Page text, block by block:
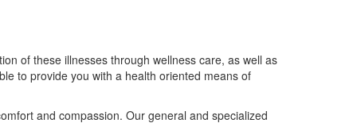
of these illnesses through wellness care, as well as
to provide you with a health oriented means of
and compassion. Our general and specialized